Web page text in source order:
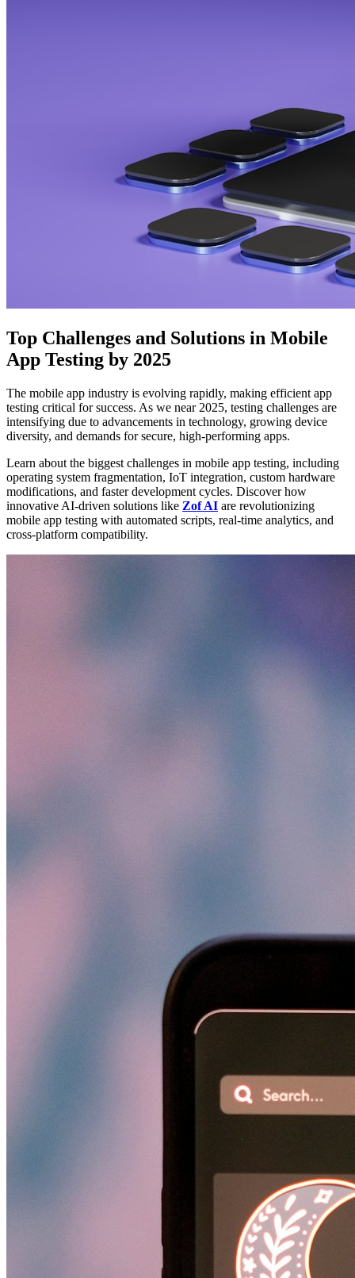
Top Challenges and Solutions in Mobile
App Testing by 2025
The mobile app industry is evolving rapidly, making efficient app
testing critical for success. As we near 2025, testing challenges are
intensifying due to advancements in technology, growing device
diversity, and demands for secure, high-performing apps.
Learn about the biggest challenges in mobile app testing, including
operating system fragmentation, IoT integration, custom hardware
modifications, and faster development cycles. Discover how
innovative AI-driven solutions like Zof AI are revolutionizing
mobile app testing with automated scripts, real-time analytics, and
cross-platform compatibility.